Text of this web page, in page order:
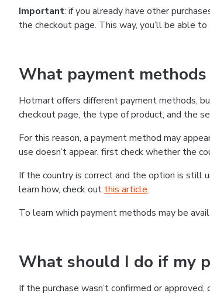
Important: if you already have other
the checkout page. This way, you’ll be able
What payment
Hotmart offers different payment methods,
checkout page, the type of product, and the
For this reason, a payment method may
use doesn’t appear, first check whether the
If the country is correct and the option is still
learn how, check out this article.
To learn which payment methods may be
What should I do if my
If the purchase wasn’t confirmed or